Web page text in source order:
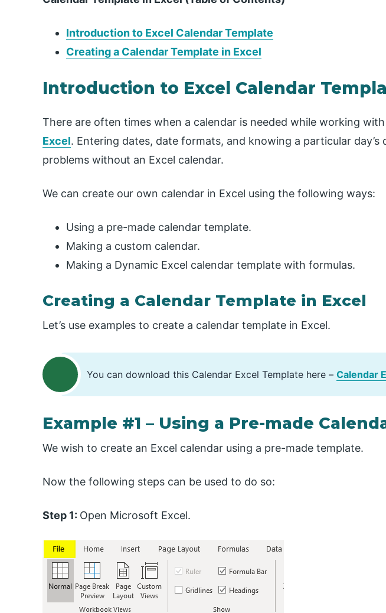
Introduction to Excel Calendar Template
Creating a Calendar Template in Excel
Introduction to Excel Calendar
There are often times when a calendar is needed while working
Excel. Entering dates, date formats, and knowing a particular day’s
problems without an Excel calendar.
We can create our own calendar in Excel using the following ways:
Using a pre-made calendar template.
Making a custom calendar.
Making a Dynamic Excel calendar template with formulas.
Creating a Calendar Template in Excel
Let’s use examples to create a calendar template in Excel.
You can download this Calendar Excel Template here – Calendar
Example #1 – Using a Pre-made
We wish to create an Excel calendar using a pre-made template.
Now the following steps can be used to do so:
Step 1: Open Microsoft Excel.